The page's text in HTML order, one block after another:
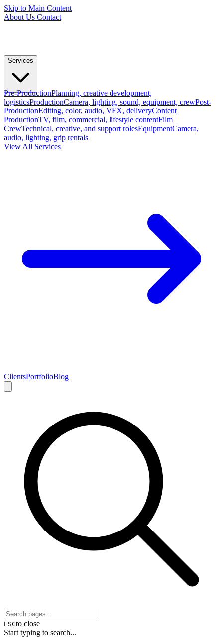
Skip to Main Content
About Us Contact
Services
Pre-ProductionPlanning, creative development,
logisticsProductionCamera, lighting, sound, equipment, crewPost-
ProductionEditing, color, audio, VFX, deliveryContent
ProductionTV, film, commercial, lifestyle contentFilm
CrewTechnical, creative, and support rolesEquipmentCamera,
audio, lighting, grip rentals
View All Services
ClientsPortfolioBlog
ESCto close
Start typing to search...